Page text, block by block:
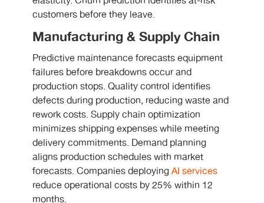
customers before they leave.
Manufacturing & Supply Chain
Predictive maintenance forecasts equipment
failures before breakdowns occur and
production stops. Quality control identifies
defects during production, reducing waste and
rework costs. Supply chain optimization
minimizes shipping expenses while meeting
delivery commitments. Demand planning
aligns production schedules with market
forecasts. Companies deployingAI services
reduce operational costs by 25% within 12
months.